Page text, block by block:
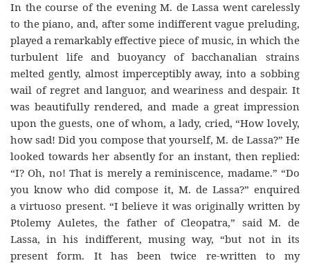
In the course of the evening M. de Lassa went carelessly
to the piano, and, after some indifferent vague preluding,
played a remarkably effective piece of music, in which the
turbulent life and buoyancy of bacchanalian strains
melted gently, almost imperceptibly away, into a sobbing
wail of regret and languor, and weariness and despair. It
was beautifully rendered, and made a great impression
upon the guests, one of whom, a lady, cried, “How lovely,
how sad! Did you compose that yourself, M. de Lassa?” He
looked towards her absently for an instant, then replied:
“I? Oh, no! That is merely a reminiscence, madame.” “Do
you know who did compose it, M. de Lassa?” enquired
a virtuoso present. “I believe it was originally written by
Ptolemy Auletes, the father of Cleopatra,” said M. de
Lassa, in his indifferent, musing way, “but not in its
present form. It has been twice re-written to my